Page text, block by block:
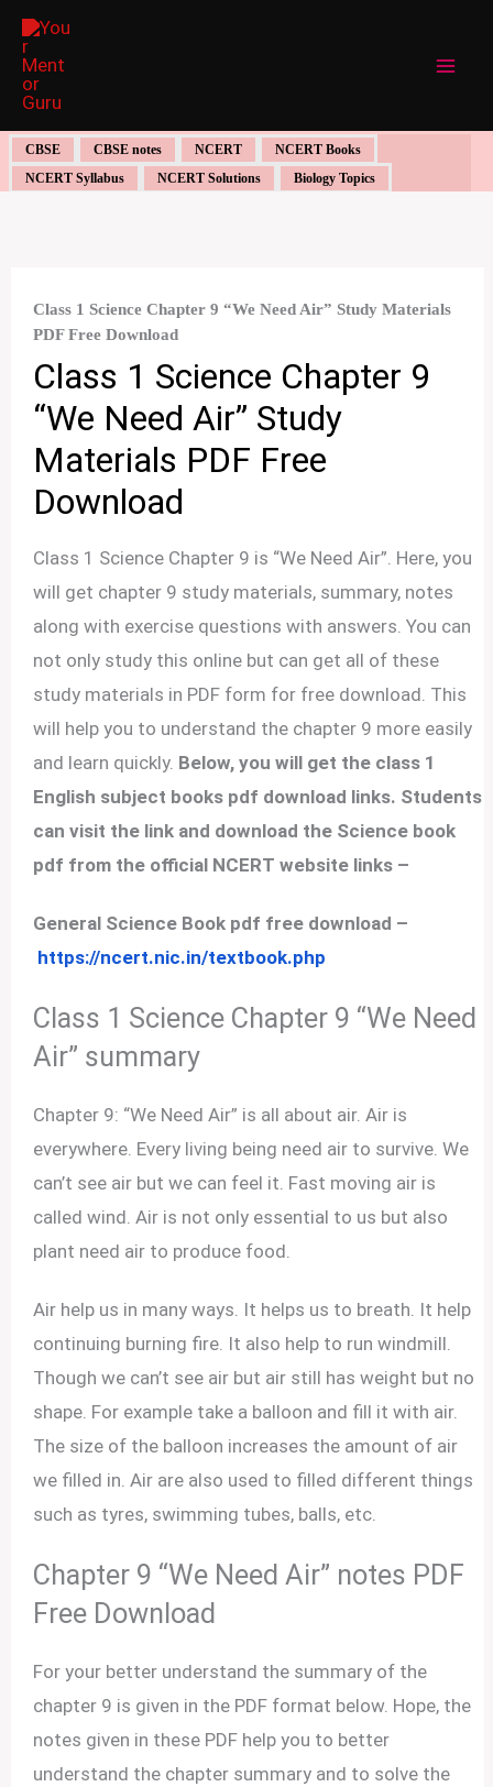
Skip
content
CBSE CBSE notes NCERT
NCERT Books
NCERT Syllabus
NCERT Solutions Biology Topics
Class 1 Science Chapter 9 “We Need Air” Study Materials
PDF Free Download
Class 1 Science Chapter 9
“We Need Air” Study
Materials PDF Free
Download
Class 1 Science Chapter 9 is “We Need Air”. Here, you
will get chapter 9 study materials, summary, notes
along with exercise questions with answers. You can
not only study this online but can get all of these
study materials in PDF form for free download. This
will help you to understand the chapter 9 more easily
and learn quickly. Below, you will get the class 1
English subject books pdf download links. Students
can visit the link and download the Science book
pdf from the official NCERT website links –
General Science Book pdf free download –
https://ncert.nic.in/textbook.php
Class 1 Science Chapter 9 “We Need
Air” summary
Chapter 9: “We Need Air” is all about air. Air is
everywhere. Every living being need air to survive. We
can’t see air but we can feel it. Fast moving air is
called wind. Air is not only essential to us but also
plant need air to produce food.
Air help us in many ways. It helps us to breath. It help
continuing burning fire. It also help to run windmill.
Though we can’t see air but air still has weight but no
shape. For example take a balloon and fill it with air.
The size of the balloon increases the amount of air
we filled in. Air are also used to filled different things
such as tyres, swimming tubes, balls, etc.
Chapter 9 “We Need Air” notes PDF
Free Download
For your better understand the summary of the
chapter 9 is given in the PDF format below. Hope, the
notes given in these PDF help you to better
understand the chapter summary and to solve the